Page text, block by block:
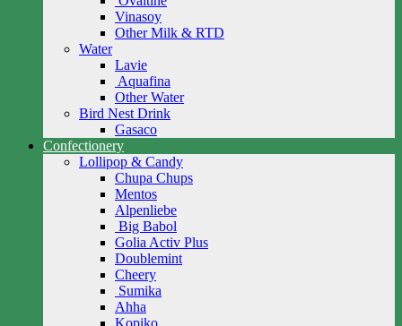
Vinasoy
Other Milk & RTD
Water
Lavie
Aquafina
Other Water
Bird Nest Drink
Gasaco
Confectionery
Lollipop & Candy
Chupa Chups
Mentos
Alpenliebe
Big Babol
Golia Activ Plus
Doublemint
Cheery
Sumika
Ahha
Kopiko